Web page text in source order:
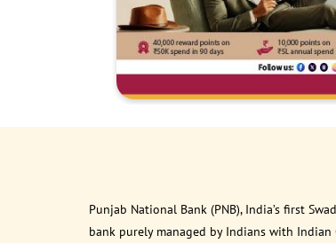
Punjab National Bank (PNB), India’s first
bank purely managed by Indians with